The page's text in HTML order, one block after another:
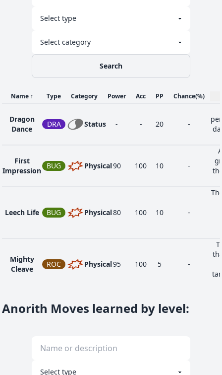
Search
Name ↑ Type Category Power Acc PP Chance(%)
Dragon
Dance
DRA Status - - 20 -
First
Impression
BUG Physical90 100 10 -
Leech Life BUG Physical80 100 10 -
Mighty
Cleave
ROC Physical95 100 5 -
Anorith Moves learned by level: